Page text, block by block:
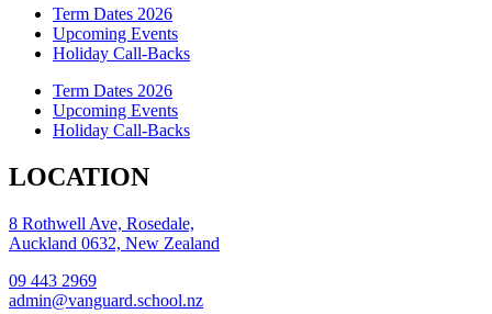
Term Dates 2026
Upcoming Events
Holiday Call-Backs
Term Dates 2026
Upcoming Events
Holiday Call-Backs
LOCATION
8 Rothwell Ave, Rosedale,
Auckland 0632, New Zealand
09 443 2969
admin@vanguard.school.nz